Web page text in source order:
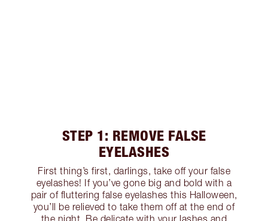
STEP 1: REMOVE FALSE
EYELASHES
First thing’s first, darlings, take off your false
eyelashes! If you’ve gone big and bold with a
pair of fluttering false eyelashes this Halloween,
you’ll be relieved to take them off at the end of
the night. Be delicate with your lashes and